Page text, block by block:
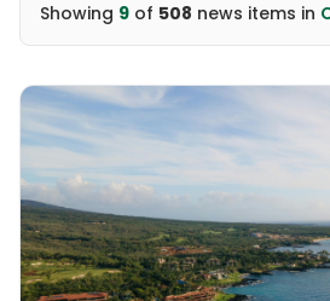
Showing 9 of 508 news items in